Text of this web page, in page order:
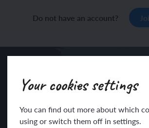
Your cookies settings
You can find out more about which
using or switch them off in settings.
Do not have an account?
Sign up to our newsletter